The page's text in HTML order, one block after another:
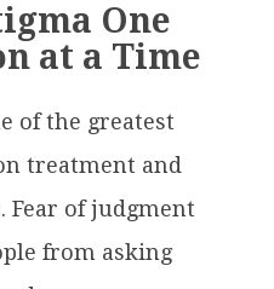
One
at a Time
of the greatest
treatment and
Fear of judgment
from asking